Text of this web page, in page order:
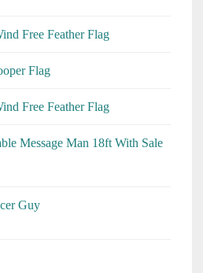
Free Feather Flag
Flag
Free Feather Flag
Message Man 18ft With Sale
Guy